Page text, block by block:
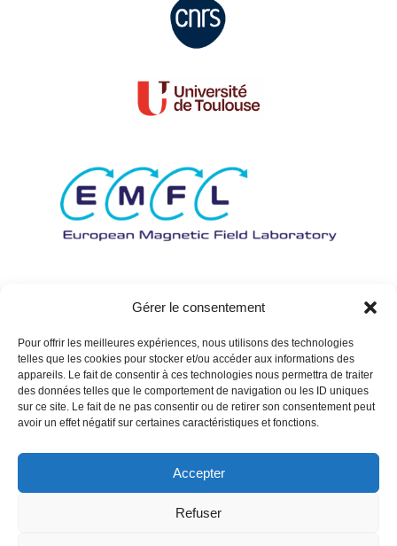
Gérer le consentement
Pour offrir les meilleures expériences, nous utilisons des technologies
telles que les cookies pour stocker et/ou accéder aux informations des
appareils. Le fait de consentir à ces technologies nous permettra de traiter
des données telles que le comportement de navigation ou les ID uniques
sur ce site. Le fait de ne pas consentir ou de retirer son consentement peut
avoir un effet négatif sur certaines caractéristiques et fonctions.
Accepter
Refuser